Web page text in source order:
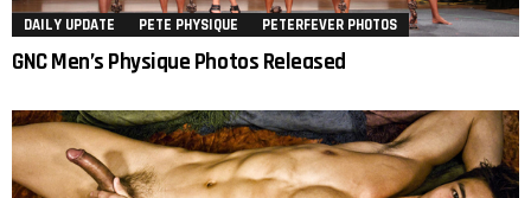
DAILY UPDATE PETE PHYSIQUE PETERFEVER PHOTOS
GNC Men’s Physique Photos Released